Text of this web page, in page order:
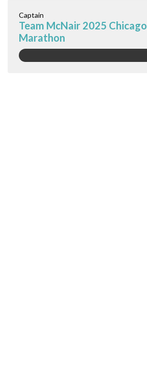
Captain
Team McNair 2025 Chicago
Marathon